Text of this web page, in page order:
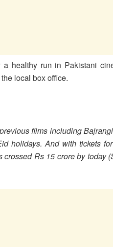
healthy run in Pakistani
local box office.
films including
holidays. And with tickets
Rs 15 crore by today